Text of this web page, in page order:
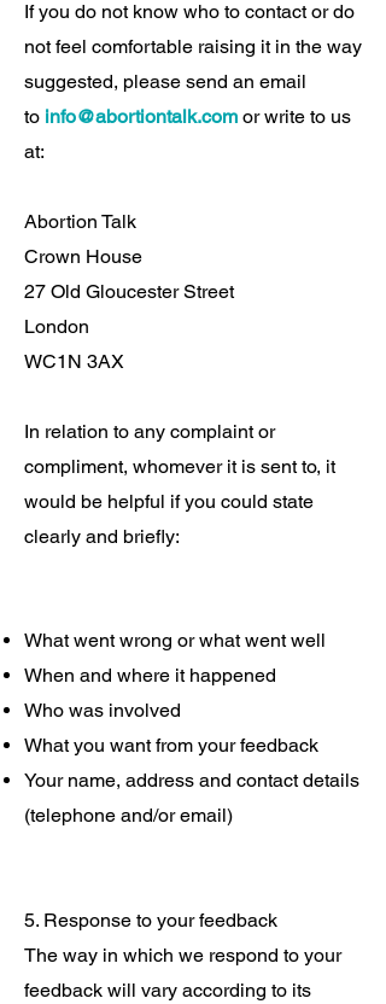
If you do not know who to contact or do
not feel comfortable raising it in the way
suggested, please send an email
to info@abortiontalk.com or write to us
at:
Abortion Talk
Crown House
27 Old Gloucester Street
London
WC1N 3AX
In relation to any complaint or
compliment, whomever it is sent to, it
would be helpful if you could state
clearly and briefly:
What went wrong or what went well
When and where it happened
Who was involved
What you want from your feedback
Your name, address and contact details
(telephone and/or email)
5. Response to your feedback
The way in which we respond to your
feedback will vary according to its